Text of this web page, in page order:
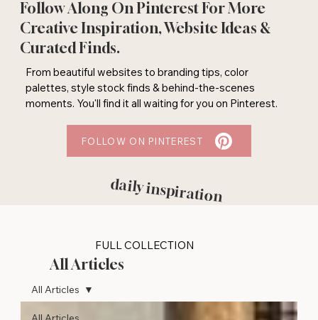
FULL COLLECTION
All Articles
All Articles
Follow Along On Pinterest For More
Creative Inspiration, Website Ideas &
Curated Finds.
From beautiful websites to branding tips, color
palettes, style stock finds & behind-the-scenes
moments. You'll find it all waiting for you on Pinterest.
FOLLOW ON PINTEREST
daily inspiration